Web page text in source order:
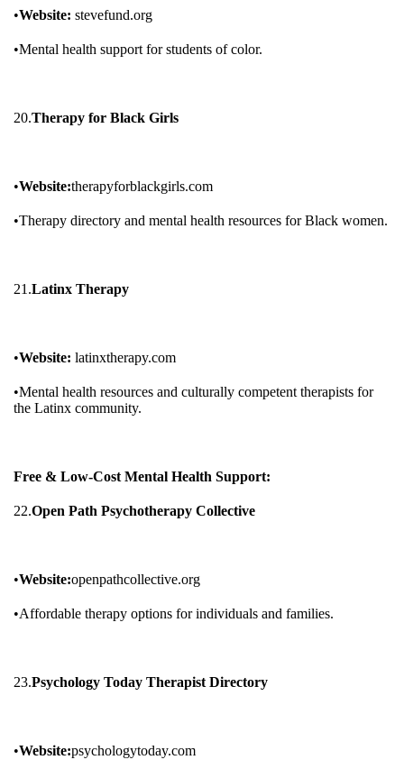
•Website: stevefund.org
•Mental health support for students of color.
20.Therapy for Black Girls
•Website:therapyforblackgirls.com
•Therapy directory and mental health resources for Black women.
21.Latinx Therapy
•Website: latinxtherapy.com
•Mental health resources and culturally competent therapists for
the Latinx community.
Free & Low-Cost Mental Health Support:
22.Open Path Psychotherapy Collective
•Website:openpathcollective.org
•Affordable therapy options for individuals and families.
23.Psychology Today Therapist Directory
•Website:psychologytoday.com